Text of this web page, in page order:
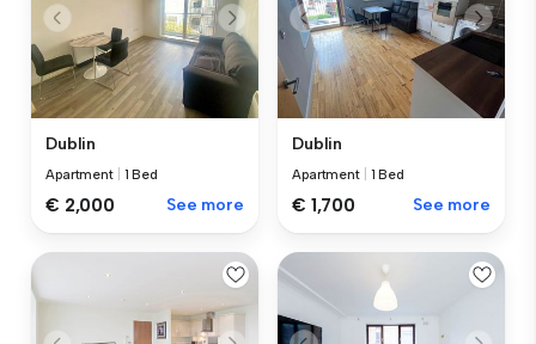
Dublin
Apartment 1 Bed
€ 2,000 See more
Dublin
Apartment 1 Bed
€ 1,700 See more